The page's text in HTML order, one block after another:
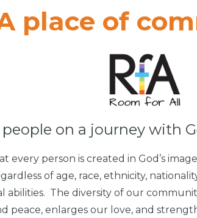
place of
people on a journey with
every person is created in God’s
of age, race, ethnicity,
abilities. The diversity of our
peace, enlarges our love, and